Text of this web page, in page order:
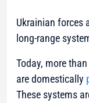
Ukrainian forces
long-range
Today, more
are domestically
These systems